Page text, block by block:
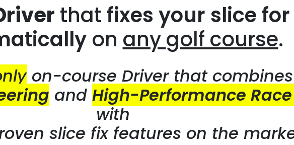
that fixes your slice
on anygolf course.
on-course Driver that combines
and High-Performance
with
slice fix features on the